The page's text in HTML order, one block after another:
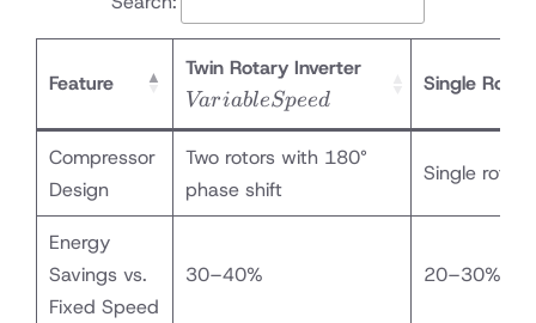
Feature
Twin Rotary Inverter
VariableSpeed
Single
Compressor
Design
Two rotors with 180°
phase shift
Single rotor
Energy
Savings vs.
Fixed Speed
30–40% 20–30%